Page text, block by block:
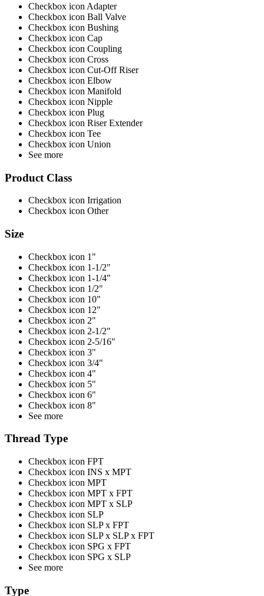
Checkbox icon Adapter
Checkbox icon Ball Valve
Checkbox icon Bushing
Checkbox icon Cap
Checkbox icon Coupling
Checkbox icon Cross
Checkbox icon Cut-Off Riser
Checkbox icon Elbow
Checkbox icon Manifold
Checkbox icon Nipple
Checkbox icon Plug
Checkbox icon Riser Extender
Checkbox icon Tee
Checkbox icon Union
See more
Product Class
Checkbox icon Irrigation
Checkbox icon Other
Size
Checkbox icon 1"
Checkbox icon 1-1/2"
Checkbox icon 1-1/4"
Checkbox icon 1/2"
Checkbox icon 10"
Checkbox icon 12"
Checkbox icon 2"
Checkbox icon 2-1/2"
Checkbox icon 2-5/16"
Checkbox icon 3"
Checkbox icon 3/4"
Checkbox icon 4"
Checkbox icon 5"
Checkbox icon 6"
Checkbox icon 8"
See more
Thread Type
Checkbox icon FPT
Checkbox icon INS x MPT
Checkbox icon MPT
Checkbox icon MPT x FPT
Checkbox icon MPT x SLP
Checkbox icon SLP
Checkbox icon SLP x FPT
Checkbox icon SLP x SLP x FPT
Checkbox icon SPG x FPT
Checkbox icon SPG x SLP
See more
Type